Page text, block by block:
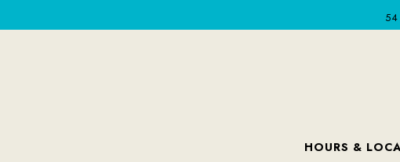
HOURS &